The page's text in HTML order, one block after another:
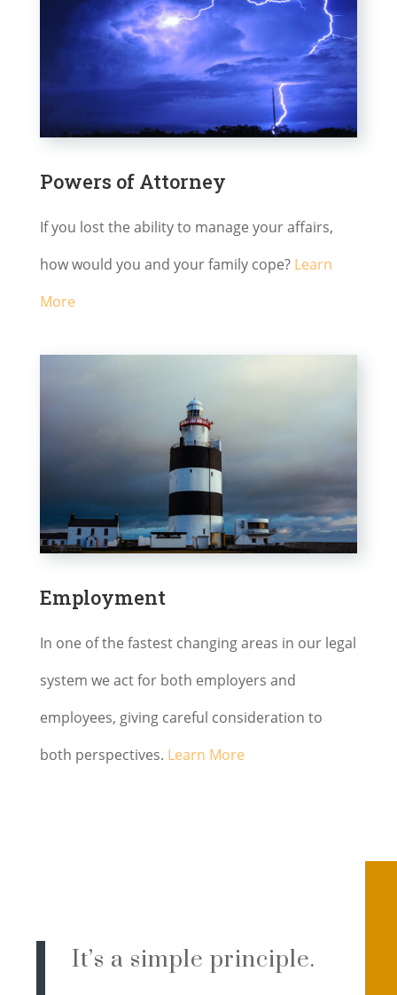
Powers of Attorney
If you lost the ability to manage your affairs,
how would you and your family cope? Learn
More
Employment
In one of the fastest changing areas in our legal
system we act for both employers and
employees, giving careful consideration to
both perspectives. Learn More
It’s a simple principle.